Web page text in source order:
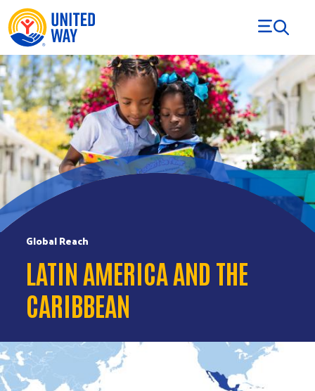
Skip to Content
Global Reach
LATIN AMERICA AND THE
CARIBBEAN